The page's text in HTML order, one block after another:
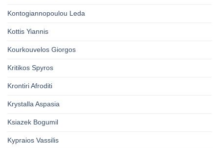
Kontogiannopoulou Leda
Kottis Yiannis
Kourkouvelos Giorgos
Kritikos Spyros
Krontiri Afroditi
Krystalla Aspasia
Ksiazek Bogumil
Kypraios Vassilis